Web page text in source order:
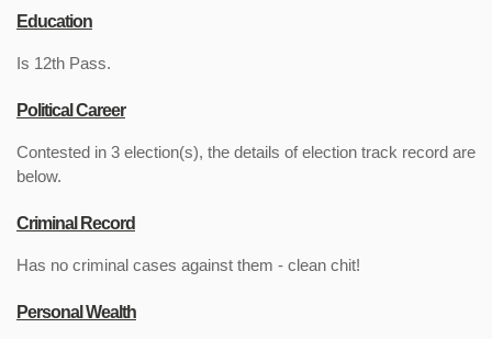
Education
Is 12th Pass.
Political Career
Contested in 3 election(s), the details of election track record are
below.
Criminal Record
Has no criminal cases against them - clean chit!
Personal Wealth